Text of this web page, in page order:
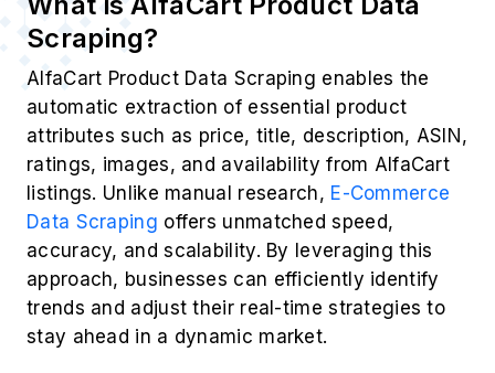
Scraping?
AlfaCart Product Data Scraping enables the
automatic extraction of essential product
attributes such as price, title, description, ASIN,
ratings, images, and availability from AlfaCart
listings. Unlike manual research, E-Commerce
Data Scraping offers unmatched speed,
accuracy, and scalability. By leveraging this
approach, businesses can efficiently identify
trends and adjust their real-time strategies to
stay ahead in a dynamic market.